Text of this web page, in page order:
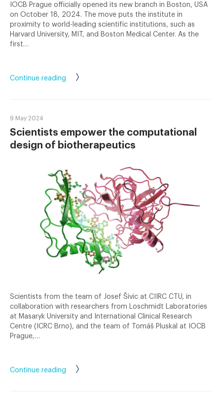
IOCB Prague officially opened its new branch in Boston, USA
on October 18, 2024. The move puts the institute in
proximity to world-leading scientific institutions, such as
Harvard University, MIT, and Boston Medical Center. As the
first…
Continue reading
9 May 2024
Scientists empower the computational
design of biotherapeutics
Scientists from the team of Josef Šivic at CIIRC CTU, in
collaboration with researchers from Loschmidt Laboratories
at Masaryk University and International Clinical Research
Centre (ICRC Brno), and the team of Tomáš Pluskal at IOCB
Prague,…
Continue reading